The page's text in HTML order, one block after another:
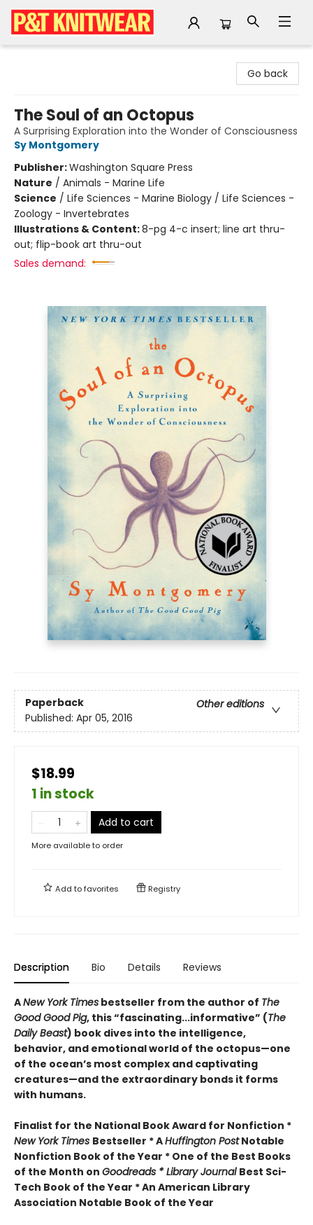
Go back
The Soul of an Octopus
A Surprising Exploration into the Wonder of Consciousness
Sy Montgomery
Publisher:Washington Square Press
Nature / Animals - Marine Life
Science / Life Sciences - Marine Biology / Life Sciences -
Zoology - Invertebrates
Illustrations & Content:8-pg 4-c insert; line art thru-
out; flip-book art thru-out
Sales demand:
Paperback
Other editions
Published: Apr 05, 2016
$18.99
1 in stock
Add to cart
More available to order
Add tofavorites Registry
Description Bio Details Reviews
ANew York Times bestseller from the author of The
Good Good Pig, this “fascinating...informative” (The
Daily Beast) book dives into the intelligence,
behavior, and emotional world of the octopus—one
of the ocean’s most complex and captivating
creatures—and the extraordinary bonds it forms
with humans.
Finalist for the National Book Award for Nonfiction *
New York Times Bestseller * AHuffington PostNotable
Nonfiction Book of the Year * One of the Best Books
of the Month on Goodreads * Library Journal Best Sci-
Tech Book of the Year * An American Library
Association Notable Book of the Year